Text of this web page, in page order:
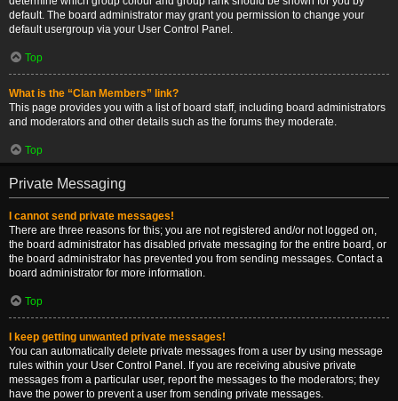
default. The board administrator may grant you permission to change your
default usergroup via your User Control Panel.
Top
What is the “Clan Members” link?
This page provides you with a list of board staff, including board administrators
and moderators and other details such as the forums they moderate.
Top
Private Messaging
I cannot send private messages!
There are three reasons for this; you are not registered and/or not logged on,
the board administrator has disabled private messaging for the entire board, or
the board administrator has prevented you from sending messages. Contact a
board administrator for more information.
Top
I keep getting unwanted private messages!
You can automatically delete private messages from a user by using message
rules within your User Control Panel. If you are receiving abusive private
messages from a particular user, report the messages to the moderators; they
have the power to prevent a user from sending private messages.